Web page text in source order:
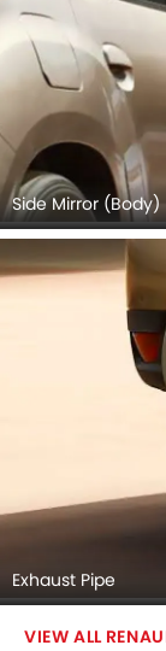
Side Mirror (Body)
Exhaust Pipe